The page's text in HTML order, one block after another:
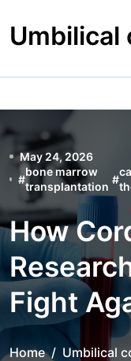
to
content
Umbilical
May 24, 2026
#
bone marrow
transplantation
#
How
Fight
Home
Umbilical